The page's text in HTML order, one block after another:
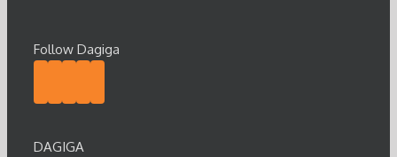
Follow Dagiga
DAGIGA